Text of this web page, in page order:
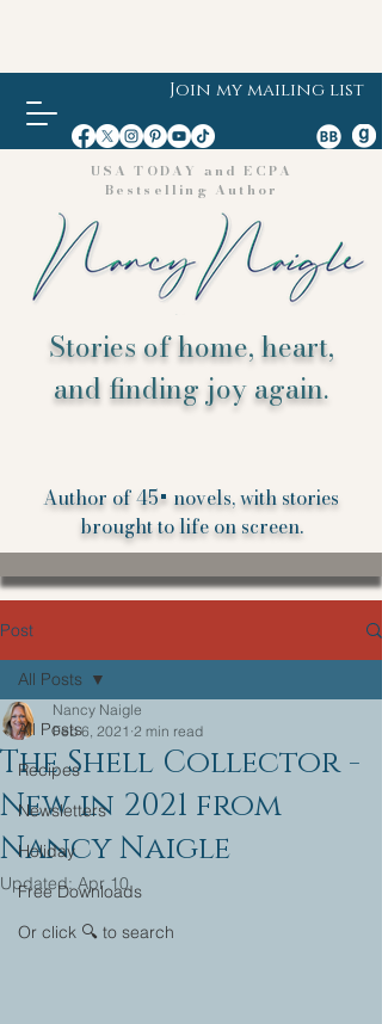
Join my mailing list
USA TODAY and ECPA
Bestselling Author
Stories of home, heart,
and finding joy again.
Author of 45+ novels, with stories
brought to life on screen.
Post
All Posts
Recipes
Newsletters
Holiday
Free Downloads
Or click 🔍 to search
All Posts
The Shell Collector -
New in 2021 from
Nancy Naigle
Nancy Naigle
Feb 6, 2021 2 min read
Updated:Apr 10